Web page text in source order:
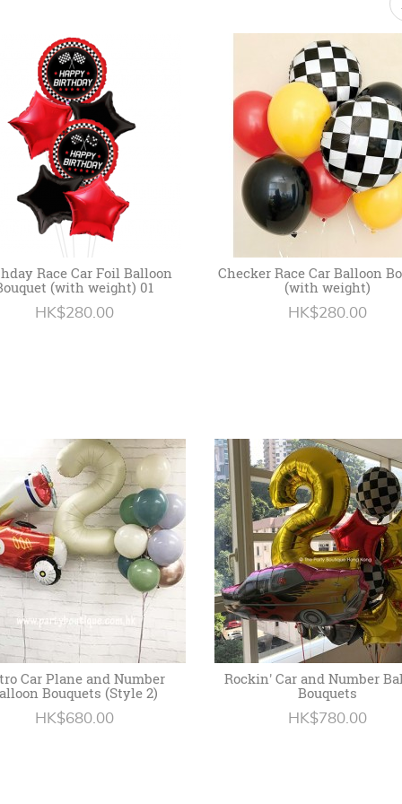
Race Car Foil Balloon
(with weight) 01
HK$280.00
Checker Race Car Balloon
(with weight)
HK$280.00
Car Plane and Number
Bouquets (Style 2)
HK$680.00
Rockin' Car and Number
Bouquets
HK$780.00